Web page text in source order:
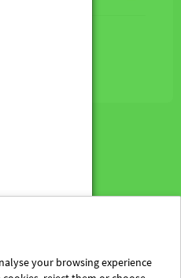
your browsing experience